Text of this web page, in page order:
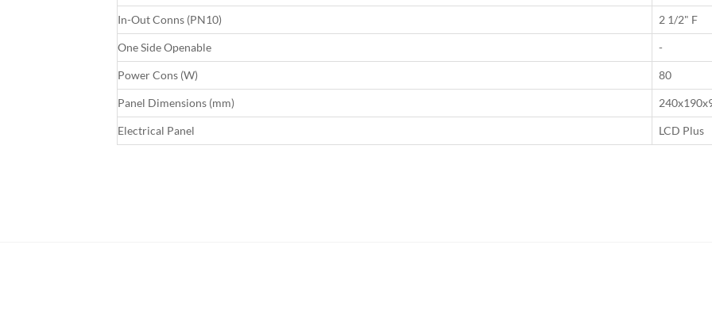
In-Out Conns (PN10) 2 1/2" F
One Side Openable -
Power Cons (W) 80
Panel Dimensions (mm)
Electrical Panel LCD Plus